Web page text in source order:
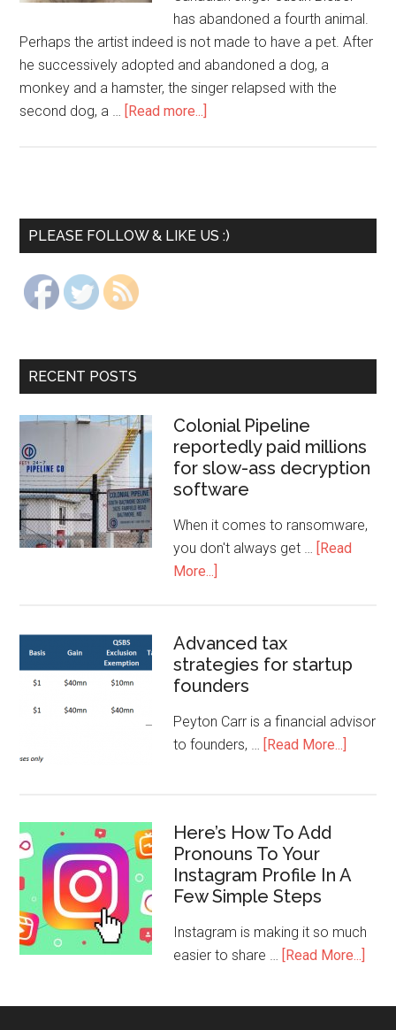
has abandoned a fourth animal.
Perhaps the artist indeed is not made to have a pet. After
he successively adopted and abandoned a dog, a
monkey and a hamster, the singer relapsed with the
second dog, a … [Read more...]
PLEASE FOLLOW & LIKE US :)
RECENT POSTS
Colonial Pipeline
reportedly paid millions
for slow-ass decryption
software
When it comes to ransomware,
you don't always get … [Read
More...]
Advanced tax
strategies for startup
founders
Peyton Carr is a financial advisor
to founders, … [Read More...]
Here’s How To Add
Pronouns To Your
Instagram Profile In A
Few Simple Steps
Instagram is making it so much
easier to share … [Read More...]